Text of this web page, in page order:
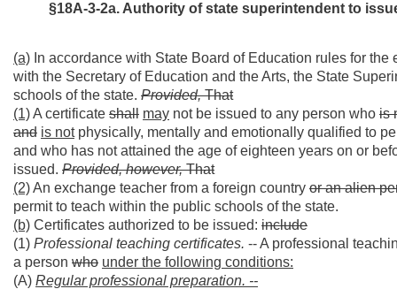
§18A-3-2a. Authority of state superintendent to
(a) In accordance with State Board of Education rules for
with the Secretary of Education and the Arts, the State
schools of the state. Provided,That
(1)A certificate shall may not be issued to any person who is
and is notphysically, mentally and emotionally qualified to
and who has not attained the age of eighteen years on or
issued. Provided, however,That
(2)An exchange teacher from a foreign country or an alien
permit to teach within the public schools of the state.
(b) Certificates authorized to be issued: include
(1) Professional teaching certificates. -- A professional
a person who under the following conditions:
(A) Regular professional preparation. --